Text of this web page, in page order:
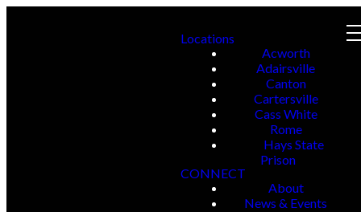
Locations
Acworth
Adairsville
Canton
Cartersville
Cass White
Rome
Hays State
Prison
CONNECT
About
News & Events